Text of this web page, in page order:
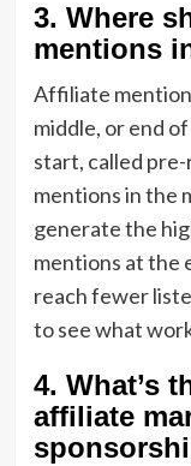
3. Where
mentions
Affiliate
middle, or end
start, called
mentions in the
generate the
mentions at the
reach fewer
to see what
4. What’s
affiliate